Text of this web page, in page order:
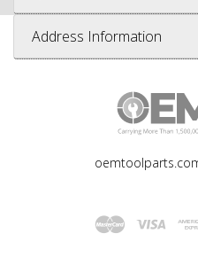
Address Information